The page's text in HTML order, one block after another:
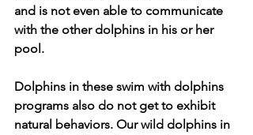
and is not even able to communicate
with the other dolphins in his or her
pool.
Dolphins in these swim with dolphins
programs also do not get to exhibit
natural behaviors. Our wild dolphins in